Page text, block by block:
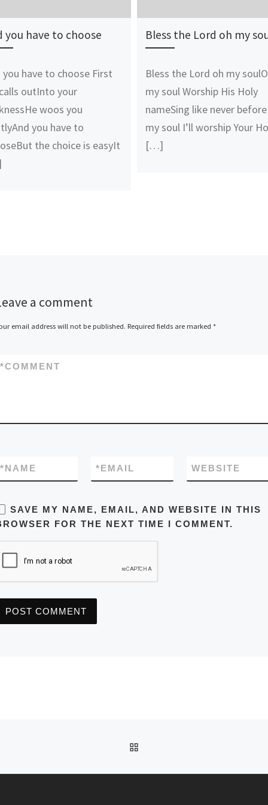
you have to choose
you have to choose First
outInto your
woos you
you have to
the choice is easyIt
Bless the Lord oh my
Bless the Lord oh my
my soul Worship His Holy
nameSing like never before
my soul I’ll worship Your
[…]
a comment
email address will not be published. Required fields are marked *
COMMENT
*
NAME
* EMAIL
* WEBSITE
SAVE MY NAME, EMAIL, AND WEBSITE IN THIS
FOR THE NEXT TIME I COMMENT.